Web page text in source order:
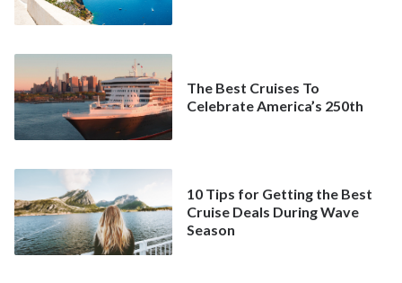
The Best Cruises To
Celebrate America’s 250th
10 Tips for Getting the Best
Cruise Deals During Wave
Season